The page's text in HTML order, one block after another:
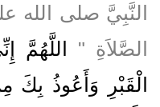
النَّبِيَّ صلى الله
الصَّلاَةِ ‏"‏ اللَّهُمَّ
الْقَبْرِ وَأَعُوذُ بِكَ